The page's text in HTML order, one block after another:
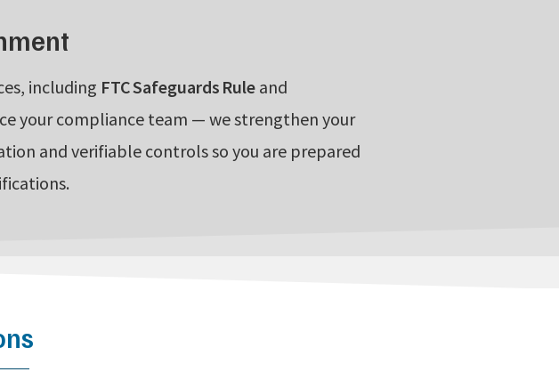
including FTC Safeguards Ruleand
your compliance team — we strengthen your
and verifiable controls so you are prepared